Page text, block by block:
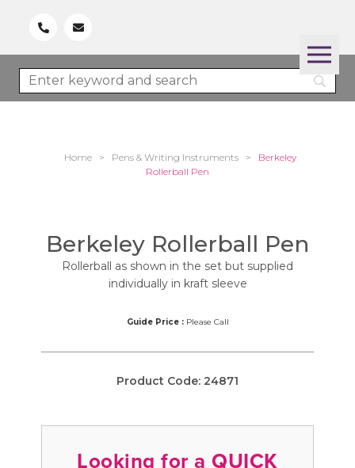
Home > Pens & Writing Instruments >
Berkeley
Rollerball Pen
Berkeley Rollerball Pen
Rollerball as shown in the set but supplied
individually in kraft sleeve
Guide Price :Please Call
Product Code: 24871
Looking for a QUICK